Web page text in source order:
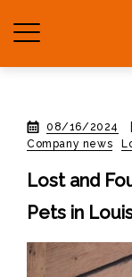
08/16/2024
Company news
Lost and
Pets in